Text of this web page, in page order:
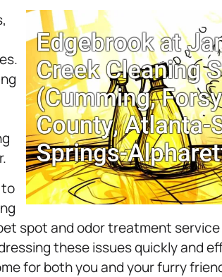
to
spot and odor treatment
these issues quickly and
for both you and your furry